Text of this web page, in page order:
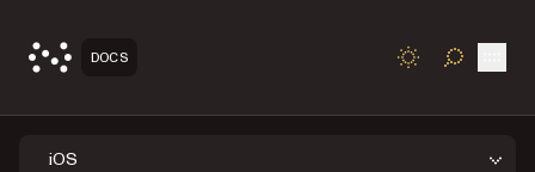
DOCS TOGGLE
iOS